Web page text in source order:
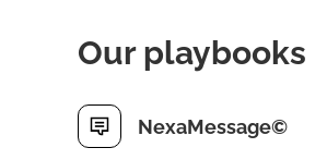
Our playbooks
NexaMessage©